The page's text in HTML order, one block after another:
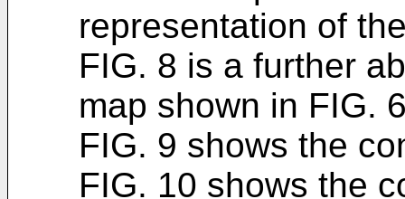
representation of
FIG. 8 is a further
map shown in FIG.
FIG. 9 shows the
FIG. 10 shows the